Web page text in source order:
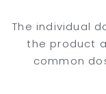
The individual
the product
common